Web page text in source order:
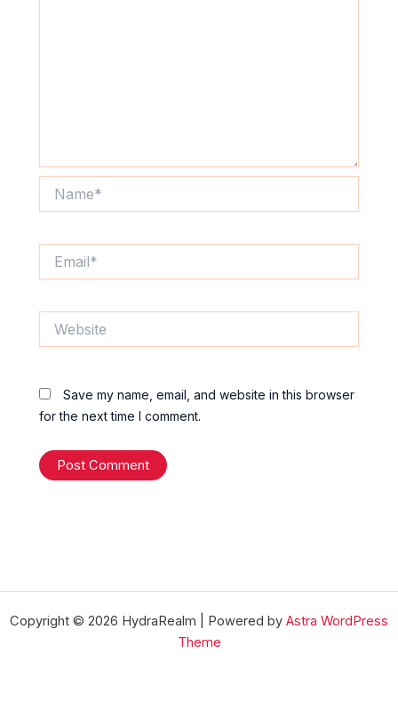
Save my name, email, and website in this browser
for the next time I comment.
Copyright © 2026 HydraRealm | Powered by Astra WordPress
Theme